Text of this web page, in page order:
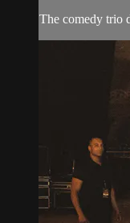
The comedy trio